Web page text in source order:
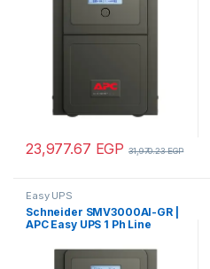
23,977.67 EGP 31,970.23EGP
Easy UPS
Schneider SMV3000AI-GR |
APC Easy UPS 1 Ph Line
230V, 4 Schuko CEE 7